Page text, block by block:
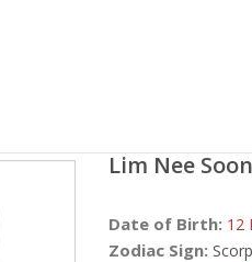
Lim Nee Soon
Date of Birth: 12
Zodiac Sign: